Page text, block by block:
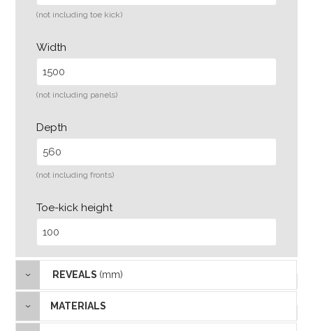
(not including toe kick)
Width
(not including panels)
Depth
(not including fronts)
Toe-kick height
REVEALS (mm)
MATERIALS